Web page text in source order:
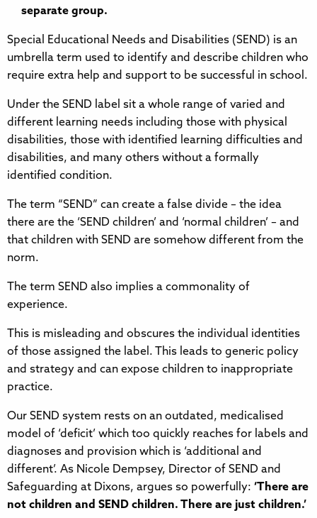
separate group.
Special Educational Needs and Disabilities (SEND) is an
umbrella term used to identify and describe children who
require extra help and support to be successful in school.
Under the SEND label sit a whole range of varied and
different learning needs including those with physical
disabilities, those with identified learning difficulties and
disabilities, and many others without a formally
identified condition.
The term “SEND” can create a false divide – the idea
there are the ‘SEND children’ and ‘normal children’ – and
that children with SEND are somehow different from the
norm.
The term SEND also implies a commonality of
experience.
This is misleading and obscures the individual identities
of those assigned the label. This leads to generic policy
and strategy and can expose children to inappropriate
practice.
Our SEND system rests on an outdated, medicalised
model of ‘deficit’ which too quickly reaches for labels and
diagnoses and provision which is ‘additional and
different’. As Nicole Dempsey, Director of SEND and
Safeguarding at Dixons, argues so powerfully: ‘There are
not children and SEND children. There are just children.’